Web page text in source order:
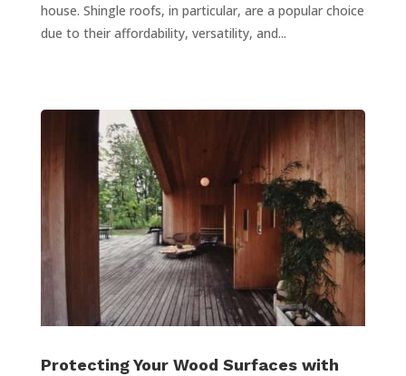
house. Shingle roofs, in particular, are a popular choice
due to their affordability, versatility, and...
Protecting Your Wood Surfaces with